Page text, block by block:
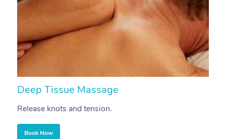
Deep Tissue Massage
Release knots and tension.
Book Now